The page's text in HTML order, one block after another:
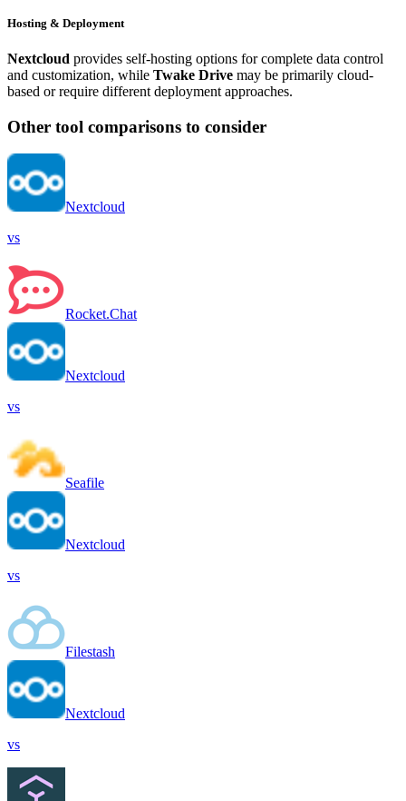
Hosting & Deployment
Nextcloud provides self-hosting options for complete data control
and customization, while Twake Drive may be primarily cloud-
based or require different deployment approaches.
Other tool comparisons to consider
Nextcloud
vs
Rocket.Chat
Nextcloud
vs
Seafile
Nextcloud
vs
Filestash
Nextcloud
vs